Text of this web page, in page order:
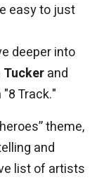
easy to just
deeper into
Tuckerand
Track."
theme,
and
list of artists